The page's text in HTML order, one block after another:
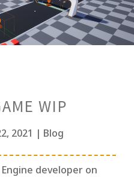
WIP
2021 | Blog
developer on